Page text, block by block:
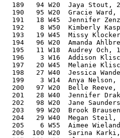
189   94 W20  Jaya Stout,
190   95 W20  Gracie
191   18 W45  Jennifer
192    8 W50  Kimberly
193   19 W45  Missy
194   96 W20  Amanda
195   11 W18  Audrey Och,
196    3 W16  Addison
197   20 W45  Melanie
198   27 W40  Jessica
199    3 W14  Anya
200   97 W20  Belle
201   28 W40  Jennifer
202   98 W20  Jane
203   99 W20  Brook
204   29 W40  Megan
205    6 W55  Aimee
206  100 W20  Sarina